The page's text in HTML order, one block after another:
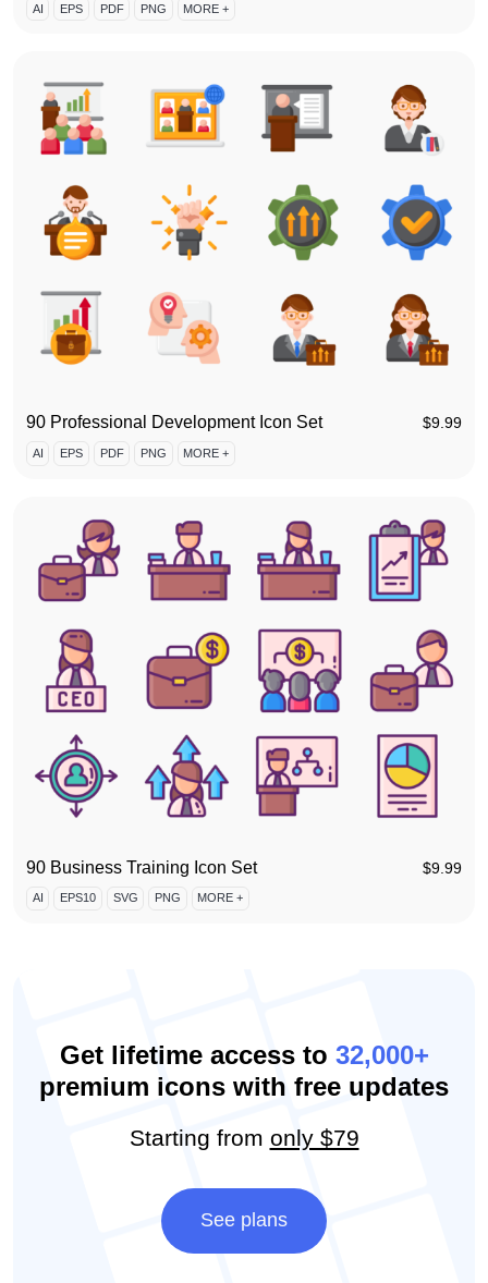
AI EPS PDF PNG MORE +
90 Professional Development Icon Set $9.99
AI EPS PDF PNG MORE +
90 Business Training Icon Set $9.99
AI EPS10 SVG PNG MORE +
Get lifetime access to 32,000+
premium icons with free updates
Starting from only $79
See plans